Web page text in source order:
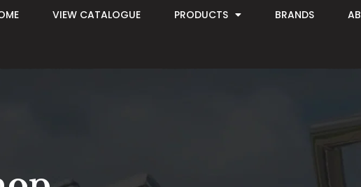
VIEW CATALOGUE PRODUCTS BRANDS